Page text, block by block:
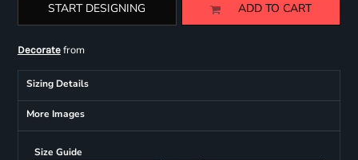
START DESIGNING ADD TO CART
Decoratefrom
Sizing Details
More Images
Size Guide